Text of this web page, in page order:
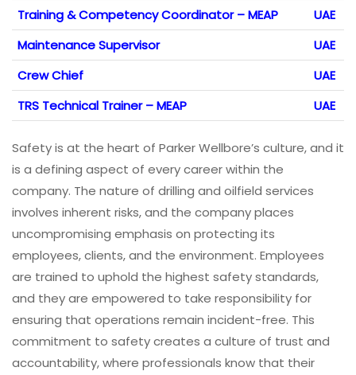
Training & Competency Coordinator – MEAP
UAE
Maintenance Supervisor
UAE
Crew Chief
UAE
TRS Technical Trainer – MEAP
UAE
Safety is at the heart of Parker Wellbore’s culture, and it
is a defining aspect of every career within the
company. The nature of drilling and oilfield services
involves inherent risks, and the company places
uncompromising emphasis on protecting its
employees, clients, and the environment. Employees
are trained to uphold the highest safety standards,
and they are empowered to take responsibility for
ensuring that operations remain incident-free. This
commitment to safety creates a culture of trust and
accountability, where professionals know that their